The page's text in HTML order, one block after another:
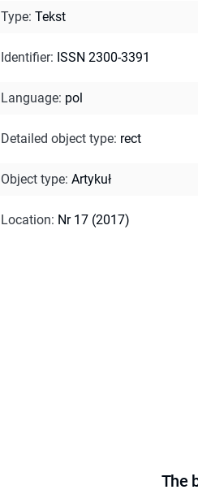
Type: Tekst
Identifier: ISSN 2300-3391
Language: pol
Detailed object type: rect
Object type: Artykuł
Location: Nr 17 (2017)
The